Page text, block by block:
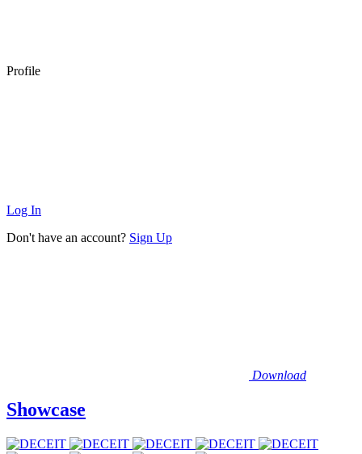
Profile
Log In
Don't have an account? Sign Up
Download
Showcase